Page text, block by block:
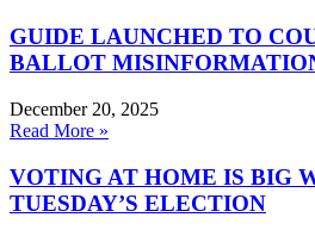
GUIDE LAUNCHED TO
BALLOT
December 20, 2025
Read More »
VOTING AT HOME IS BIG
TUESDAY’S ELECTION